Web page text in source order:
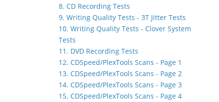
8. CD Recording Tests
9. Writing Quality Tests - 3T Jitter Tests
10. Writing Quality Tests - Clover System
Tests
11. DVD Recording Tests
12. CDSpeed/PlexTools Scans - Page 1
13. CDSpeed/PlexTools Scans - Page 2
14. CDSpeed/PlexTools Scans - Page 3
15. CDSpeed/PlexTools Scans - Page 4